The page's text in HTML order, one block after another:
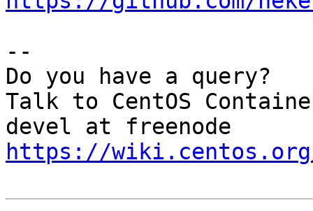
--
Do you have a query?
Talk to CentOS
https://